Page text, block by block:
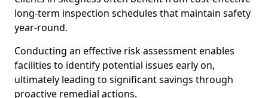
long-term inspection schedules that maintain safety
year-round.
Conducting an effective risk assessment enables
facilities to identify potential issues early on,
ultimately leading to significant savings through
proactive remedial actions.